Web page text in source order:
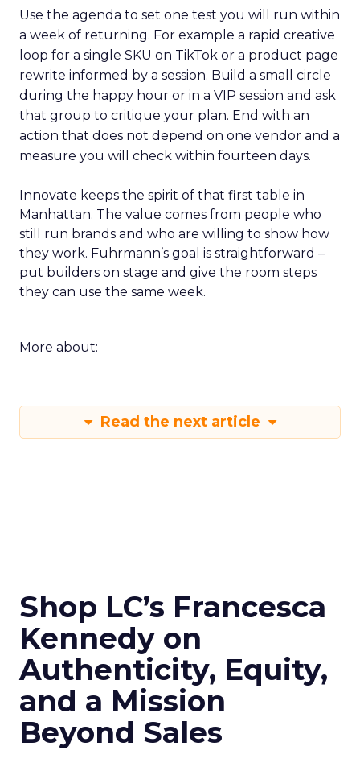
Use the agenda to set one test you will run within
a week of returning. For example a rapid creative
loop for a single SKU on TikTok or a product page
rewrite informed by a session. Build a small circle
during the happy hour or in a VIP session and ask
that group to critique your plan. End with an
action that does not depend on one vendor and a
measure you will check within fourteen days.
Innovate keeps the spirit of that first table in
Manhattan. The value comes from people who
still run brands and who are willing to show how
they work. Fuhrmann’s goal is straightforward –
put builders on stage and give the room steps
they can use the same week.
More about:
Read the next article
Shop LC’s Francesca
Kennedy on
Authenticity, Equity,
and a Mission
Beyond Sales